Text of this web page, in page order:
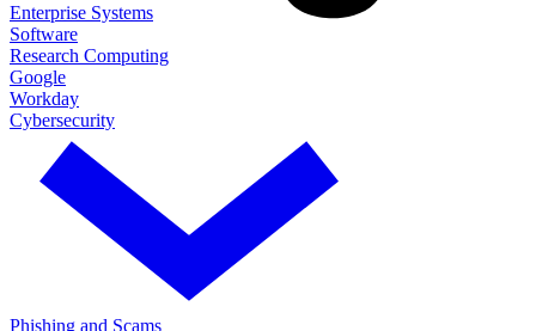
Enterprise Systems
Software
Research Computing
Google
Workday
Cybersecurity
Phishing and Scams